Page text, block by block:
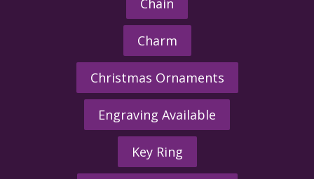
Charm
Christmas Ornaments
Engraving Available
Key Ring